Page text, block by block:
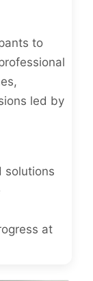
to
led by
solutions
at